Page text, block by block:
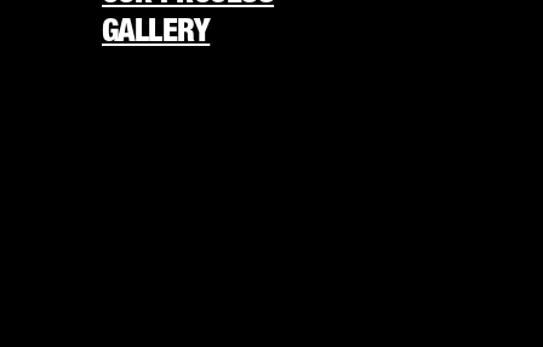
GALLERY
the appearance of your plane in accordance